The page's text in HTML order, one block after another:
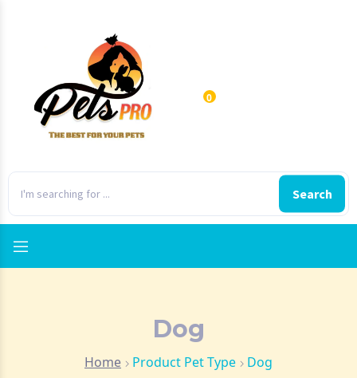
Search
0
Dog
Home Product Pet Type Dog